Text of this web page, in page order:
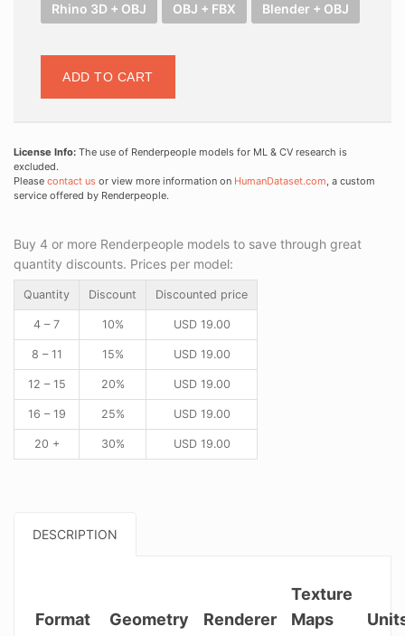
Rhino 3D + OBJ OBJ + FBX Blender + OBJ
ADD TO CART
License Info: The use of Renderpeople models for ML & CV research is
excluded.
Please contact us or view more information on HumanDataset.com, a custom
service offered by Renderpeople.
Buy 4 or more Renderpeople models to save through great
quantity discounts. Prices per model:
Quantity Discount Discounted price
4 – 7 10% USD19.00
8 – 11 15% USD19.00
12 – 15 20% USD19.00
16 – 19 25% USD19.00
20 + 30% USD19.00
DESCRIPTION
Format Geometry Renderer
Texture
Maps